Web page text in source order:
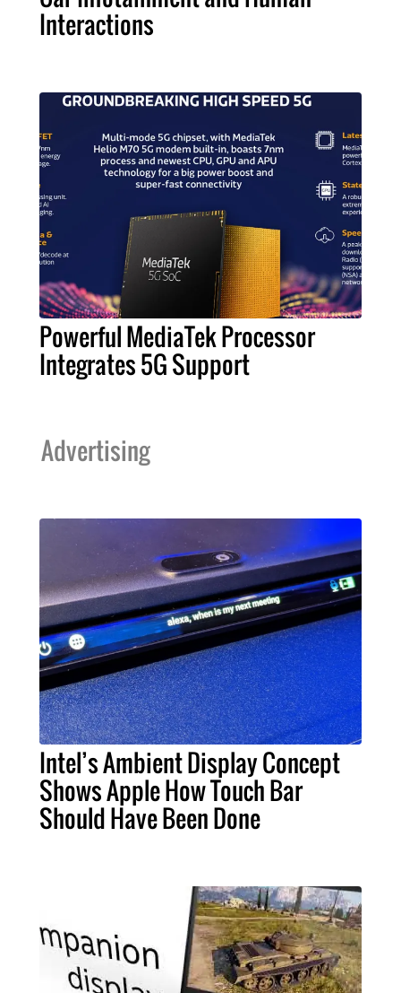
Interactions
Powerful MediaTek Processor
Integrates 5G Support
Advertising
Intel’s Ambient Display Concept
Shows Apple How Touch Bar
Should Have Been Done